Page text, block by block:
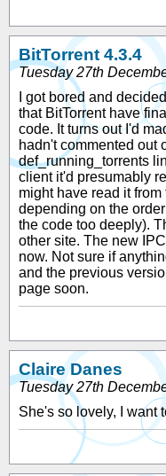
BitTorrent 4.3.4
Tuesday 27th
I got bored and
that BitTorrent have
code. It turns out I'd
hadn't commented out
def_running_torrents
client it'd presumably
might have read it
depending on the
the code too deeply).
other site. The new
now. Not sure if
and the previous
page soon.
Claire Danes
Tuesday 27th
She's so lovely, I want